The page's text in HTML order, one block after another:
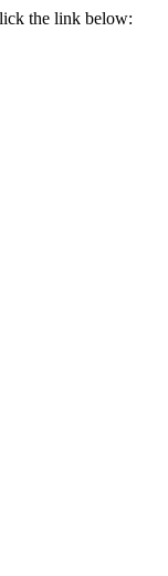
the link below: